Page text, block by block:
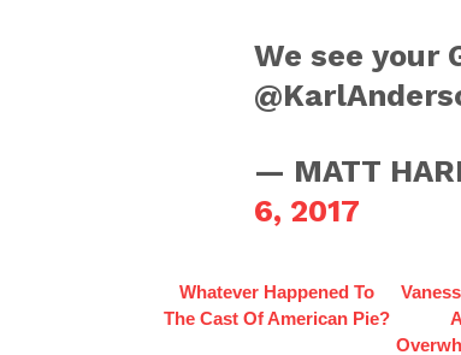
We see your
— MATT
6, 2017
Whatever Happened To
The Cast Of American Pie?